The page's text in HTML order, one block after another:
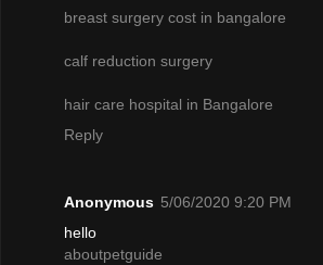
breast surgery cost in bangalore
calf reduction surgery
hair care hospital in Bangalore
Reply
Anonymous 5/06/2020 9:20 PM
hello
aboutpetguide